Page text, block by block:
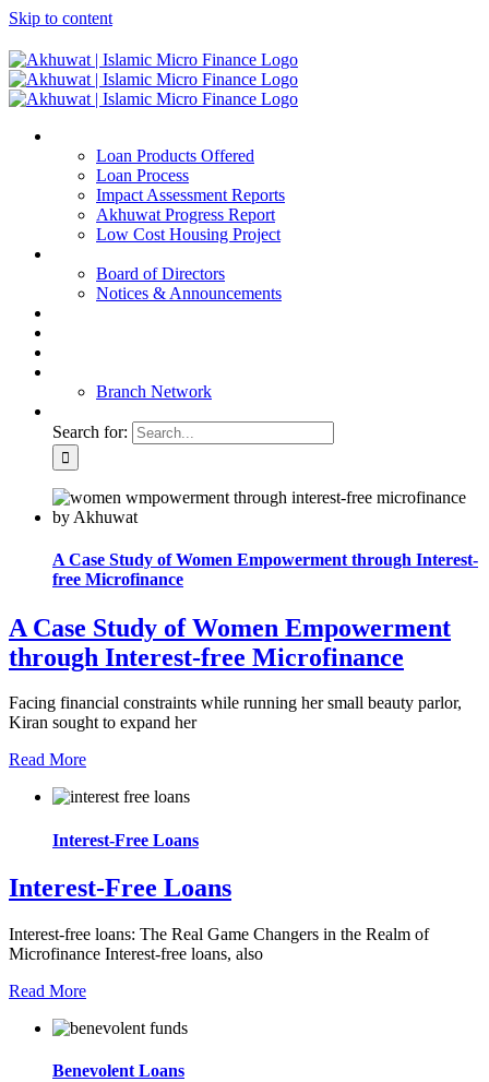
Skip to content
Loan Products Offered
Loan Process
Impact Assessment Reports
Akhuwat Progress Report
Low Cost Housing Project
Board of Directors
Notices & Announcements
Branch Network
Search for:
A Case Study of Women Empowerment through Interest-
free Microfinance
A Case Study of Women Empowerment
through Interest-free Microfinance
Facing financial constraints while running her small beauty parlor,
Kiran sought to expand her
Read More
Interest-Free Loans
Interest-Free Loans
Interest-free loans: The Real Game Changers in the Realm of
Microfinance Interest-free loans, also
Read More
Benevolent Loans